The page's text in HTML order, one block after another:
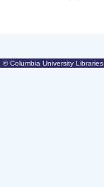
© Columbia University Libraries